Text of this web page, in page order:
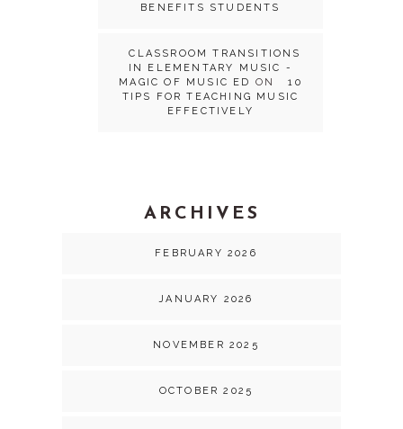
BENEFITS STUDENTS
CLASSROOM TRANSITIONS
IN ELEMENTARY MUSIC -
MAGIC OF MUSIC ED
ON
10
TIPS FOR TEACHING MUSIC
EFFECTIVELY
ARCHIVES
FEBRUARY 2026
JANUARY 2026
NOVEMBER 2025
OCTOBER 2025